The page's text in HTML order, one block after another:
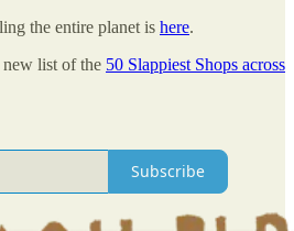
the entire planet is here.
list of the 50 Slappiest Shops across
Subscribe